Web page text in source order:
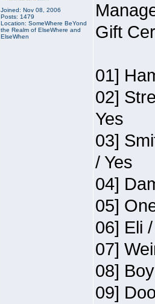
Joined: Nov 08, 2006
Posts: 1479
Location: SomeWhere BeYond
the Realm of ElseWhere and
ElseWhen
Gift
01]
02]
Yes
03]
/ Yes
04]
05]
06] Eli
07]
08]
09]